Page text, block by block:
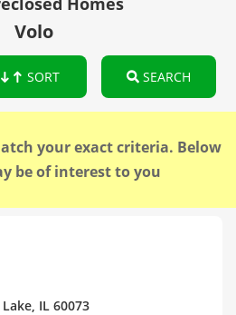
Volo
SORT SEARCH
your exact criteria. Below
be of interest to you
Lake, IL 60073